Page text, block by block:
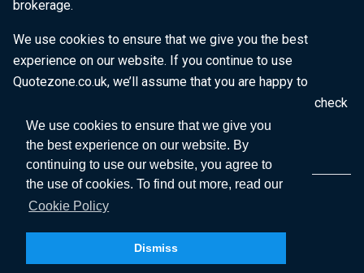
We use cookies to ensure that we give you
the best experience on our website. By
continuing to use our website, you agree to
the use of cookies. To find out more, read our
Cookie Policy
Dismiss
brokerage.
We use cookies to ensure that we give you the best
experience on our website. If you continue to use
Quotezone.co.uk, we’ll assume that you are happy to
receive all cookies on this website. To find out more, check
ourCookie Policy.
Copyright © 2026